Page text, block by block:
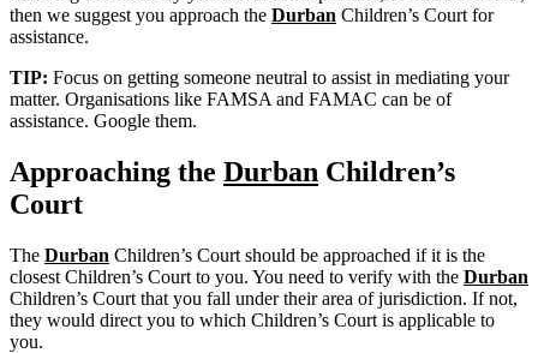
then we suggest you approach the Durban Children’s Court for
assistance.
TIP: Focus on getting someone neutral to assist in mediating your
matter. Organisations like FAMSA and FAMAC can be of
assistance. Google them.
Approaching the Durban Children’s
Court
The Durban Children’s Court should be approached if it is the
closest Children’s Court to you. You need to verify with the Durban
Children’s Court that you fall under their area of jurisdiction. If not,
they would direct you to which Children’s Court is applicable to
you.